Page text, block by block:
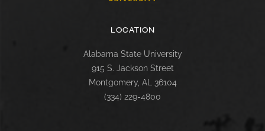
LOCATION
Alabama State University
915 S. Jackson Street
Montgomery, AL 36104
(334) 229-4800